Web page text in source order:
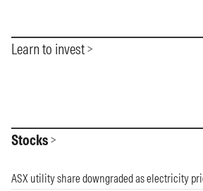
Learn to invest
Stocks
ASX utility share downgraded as electricity